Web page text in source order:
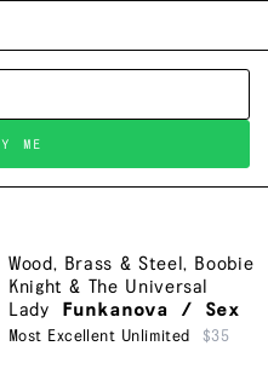
ME
Wood, Brass & Steel, Boobie
Knight & The Universal
Lady
Funkanova / Sex
Most Excellent Unlimited $35